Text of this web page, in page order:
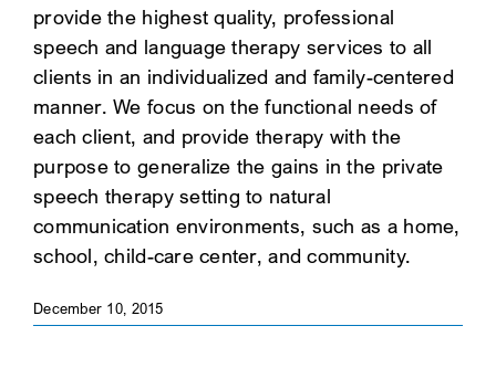
SEARCH
FOR:
CLIENT PORTAL
provide the highest quality, professional
speech and language therapy services to all
clients in an individualized and family-centered
manner. We focus on the functional needs of
each client, and provide therapy with the
purpose to generalize the gains in the private
speech therapy setting to natural
communication environments, such as a home,
school, child-care center, and community.
December 10, 2015